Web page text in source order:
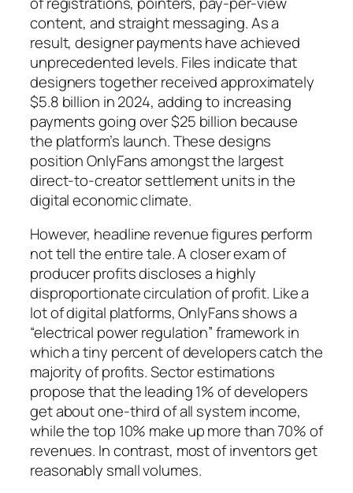
content, and straight messaging. As a
result, designer payments have achieved
unprecedented levels. Files indicate that
designers together received approximately
$5.8 billion in 2024, adding to increasing
payments going over $25 billion because
the platform’s launch. These designs
position OnlyFans amongst the largest
direct-to-creator settlement units in the
digital economic climate.
However, headline revenue figures perform
not tell the entire tale. A closer exam of
producer profits discloses a highly
disproportionate circulation of profit. Like a
lot of digital platforms, OnlyFans shows a
“electrical power regulation” framework in
which a tiny percent of developers catch the
majority of profits. Sector estimations
propose that the leading 1% of developers
get about one-third of all system income,
while the top 10% make up more than 70% of
revenues. In contrast, most of inventors get
reasonably small volumes.